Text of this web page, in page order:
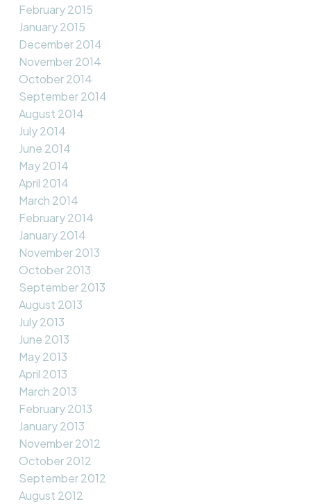
February 2015
January 2015
December 2014
November 2014
October 2014
September 2014
August 2014
July 2014
June 2014
May 2014
April 2014
March 2014
February 2014
January 2014
November 2013
October 2013
September 2013
August 2013
July 2013
June 2013
May 2013
April 2013
March 2013
February 2013
January 2013
November 2012
October 2012
September 2012
August 2012